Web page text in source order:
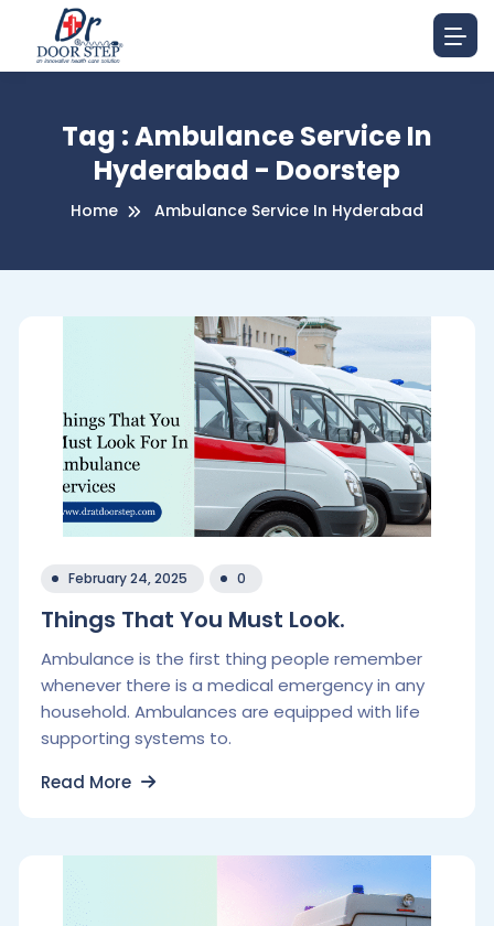
Tag : Ambulance Service In
Hyderabad - Doorstep
Home Ambulance Service In Hyderabad
February 24, 2025 0
Things That You Must Look.
Ambulance is the first thing people remember
whenever there is a medical emergency in any
household. Ambulances are equipped with life
supporting systems to.
Read More